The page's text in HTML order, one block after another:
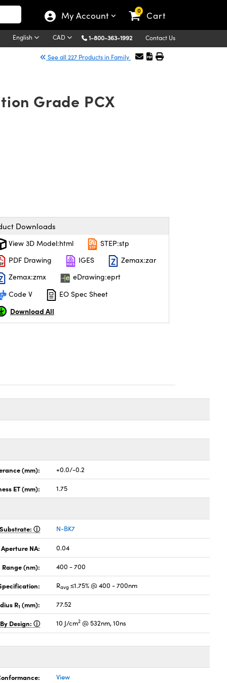
My Account 0 Cart
English CAD 1-800-363-1992 Contact Us
See all 227 Products in Family
Grade PCX
Downloads
View 3D Model:html
STEP:stp
PDF Drawing
IGES
Zemax:zar
Zemax:zmx
eDrawing:eprt
Code V
EO Spec Sheet
Download All
(mm): +0.0/-0.2
ET (mm): 1.75
Substrate: N-BK7
NA: 0.04
(nm): 400 - 700
Ravg ≤1.75% @ 400 - 700nm
R1 (mm): 77.52
Design: 10 J/cm2 @ 532nm, 10ns
View